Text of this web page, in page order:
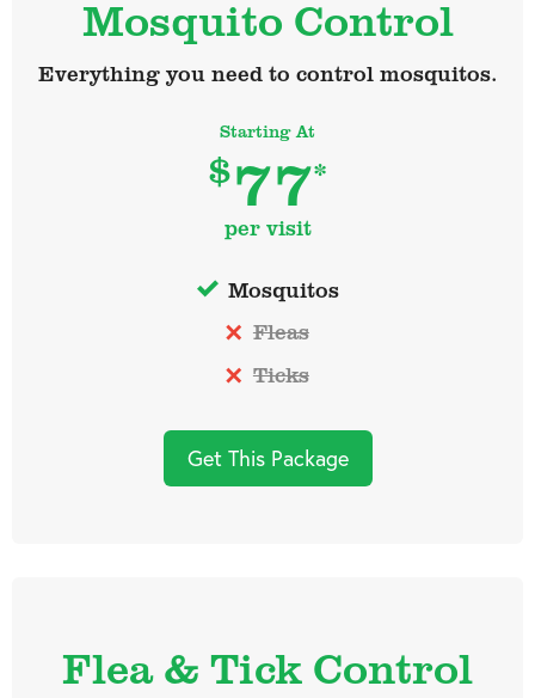
Mosquito Control
Everything you need to control mosquitos.
Starting At
$77*
per visit
Mosquitos
Fleas
Ticks
Get This Package
Flea & Tick Control